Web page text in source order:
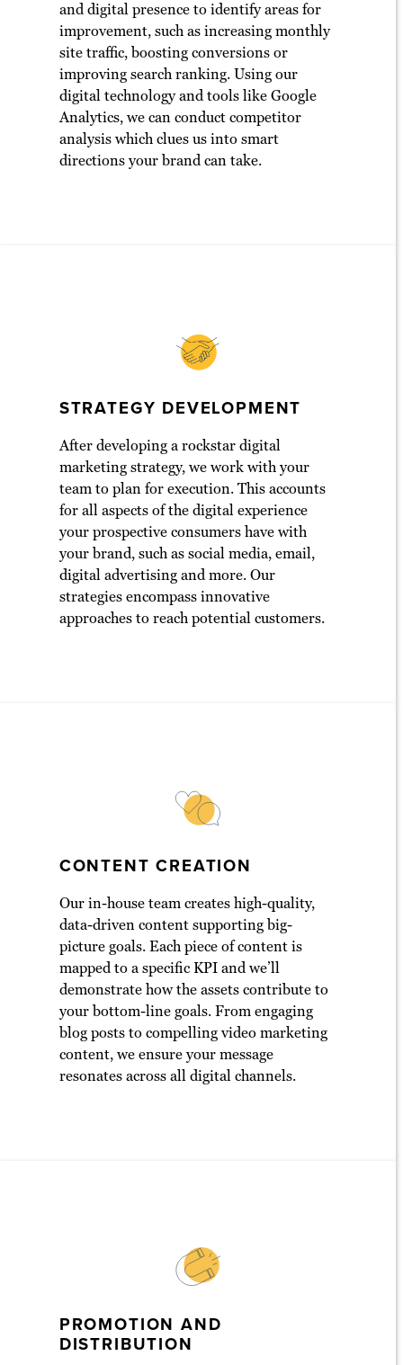
and digital presence to identify areas for
improvement, such as increasing monthly
site traffic, boosting conversions or
improving search ranking. Using our
digital technology and tools like Google
Analytics, we can conduct competitor
analysis which clues us into smart
directions your brand can take.
STRATEGY DEVELOPMENT
After developing a rockstar digital
marketing strategy, we work with your
team to plan for execution. This accounts
for all aspects of the digital experience
your prospective consumers have with
your brand, such as social media, email,
digital advertising and more. Our
strategies encompass innovative
approaches to reach potential customers.
CONTENT CREATION
Our in-house team creates high-quality,
data-driven content supporting big-
picture goals. Each piece of content is
mapped to a specific KPI and we’ll
demonstrate how the assets contribute to
your bottom-line goals. From engaging
blog posts to compelling video marketing
content, we ensure your message
resonates across all digital channels.
PROMOTION AND
DISTRIBUTION